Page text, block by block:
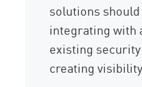
solutions
integrating with
existing
creating